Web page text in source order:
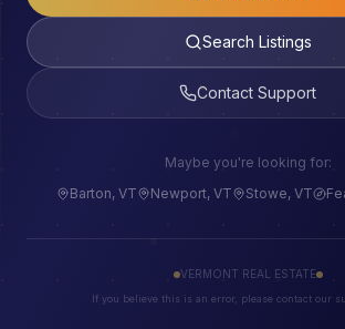
Search Listings
Contact Support
Maybe you're looking for:
Barton, VT
Newport, VT Stowe, VT
VERMONT REAL ESTATE
If you believe this is an error, please contact our